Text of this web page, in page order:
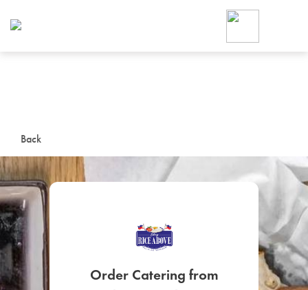
Back
Order Catering from
Foodja offers a variety of
workplace’s needs.
SIGN UP FOR